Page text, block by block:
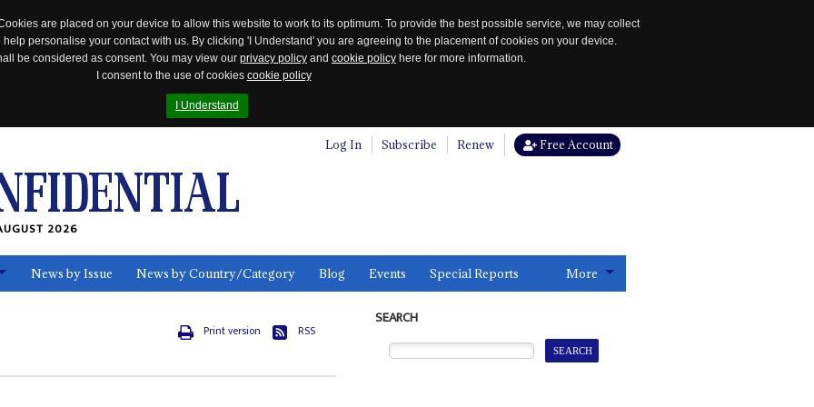
are placed on your device to allow this website to work to its optimum. To provide the best possible service, we may collect
personalise your contact with us. By clicking 'I Understand' you are agreeing to the placement of cookies on your device.
be considered as consent. You may view our privacy policy and cookie policy here for more information.
I consent to the use of cookies cookie policy
I Understand
Log In Subscribe Renew Free Account
2026
News by Issue News by Country/Category Blog Events Special Reports More
Print version RSS
SEARCH